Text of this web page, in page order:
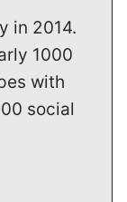
in 2014.
1000
with
social